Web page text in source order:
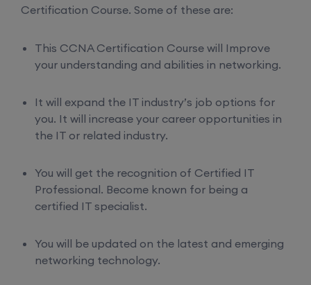
Certification Course. Some of these are:
This CCNA Certification Course will Improve
your understanding and abilities in networking.
It will expand the IT industry’s job options for
you. It will increase your career opportunities in
the IT or related industry.
You will get the recognition of Certified IT
Professional. Become known for being a
certified IT specialist.
You will be updated on the latest and emerging
networking technology.